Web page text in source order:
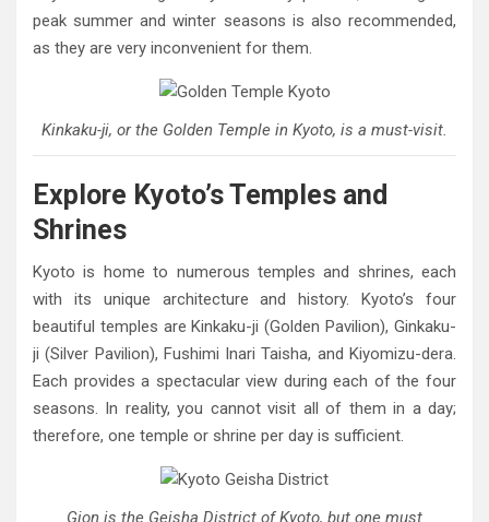
peak summer and winter seasons is also recommended,
as they are very inconvenient for them.
Kinkaku-ji, or the Golden Temple in Kyoto, is a must-visit.
Explore Kyoto’s Temples and
Shrines
Kyoto is home to numerous temples and shrines, each
with its unique architecture and history. Kyoto’s four
beautiful temples are Kinkaku-ji (Golden Pavilion), Ginkaku-
ji (Silver Pavilion), Fushimi Inari Taisha, and Kiyomizu-dera.
Each provides a spectacular view during each of the four
seasons. In reality, you cannot visit all of them in a day;
therefore, one temple or shrine per day is sufficient.
Gion is the Geisha District of Kyoto, but one must